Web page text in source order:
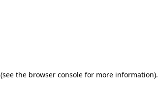
(see the browser console for more information).